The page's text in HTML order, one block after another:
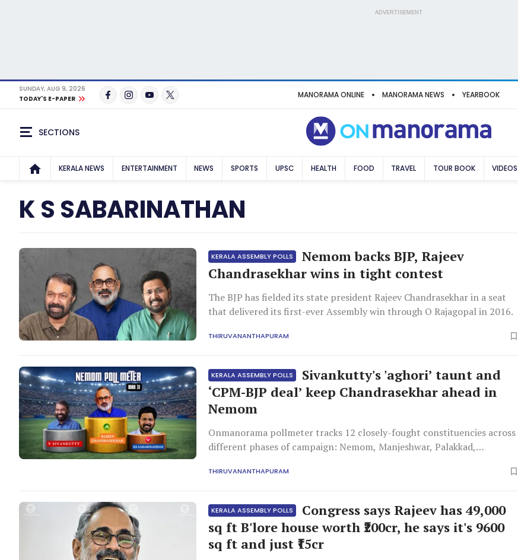
ADVERTISEMENT
SUNDAY, AUG 9, 2026
TODAY'S E-PAPER
MANORAMA ONLINE MANORAMA NEWS YEARBOOK
SECTIONS
KERALA NEWS ENTERTAINMENT NEWS SPORTS UPSC HEALTH FOOD TRAVEL TOUR BOOK VIDEOS
K S SABARINATHAN
KERALA ASSEMBLY POLLS
Nemom backs BJP, Rajeev
Chandrasekhar wins in tight contest
The BJP has fielded its state president Rajeev Chandrasekhar in a seat
that delivered its first-ever Assembly win through O Rajagopal in 2016.
THIRUVANANTHAPURAM
KERALA ASSEMBLY POLLS
Sivankutty's 'aghori’ taunt and
‘CPM-BJP deal’ keep Chandrasekhar ahead in
Nemom
Onmanorama pollmeter tracks 12 closely-fought constituencies across
different phases of campaign: Nemom, Manjeshwar, Palakkad,
Ambalappuzha, Taliparamba, Payyanur and Nattika.
THIRUVANANTHAPURAM
KERALA ASSEMBLY POLLS
Congress says Rajeev has 49,000
sq ft B'lore house worth ₹200cr, he says it's 9600
sq ft and just ₹15cr